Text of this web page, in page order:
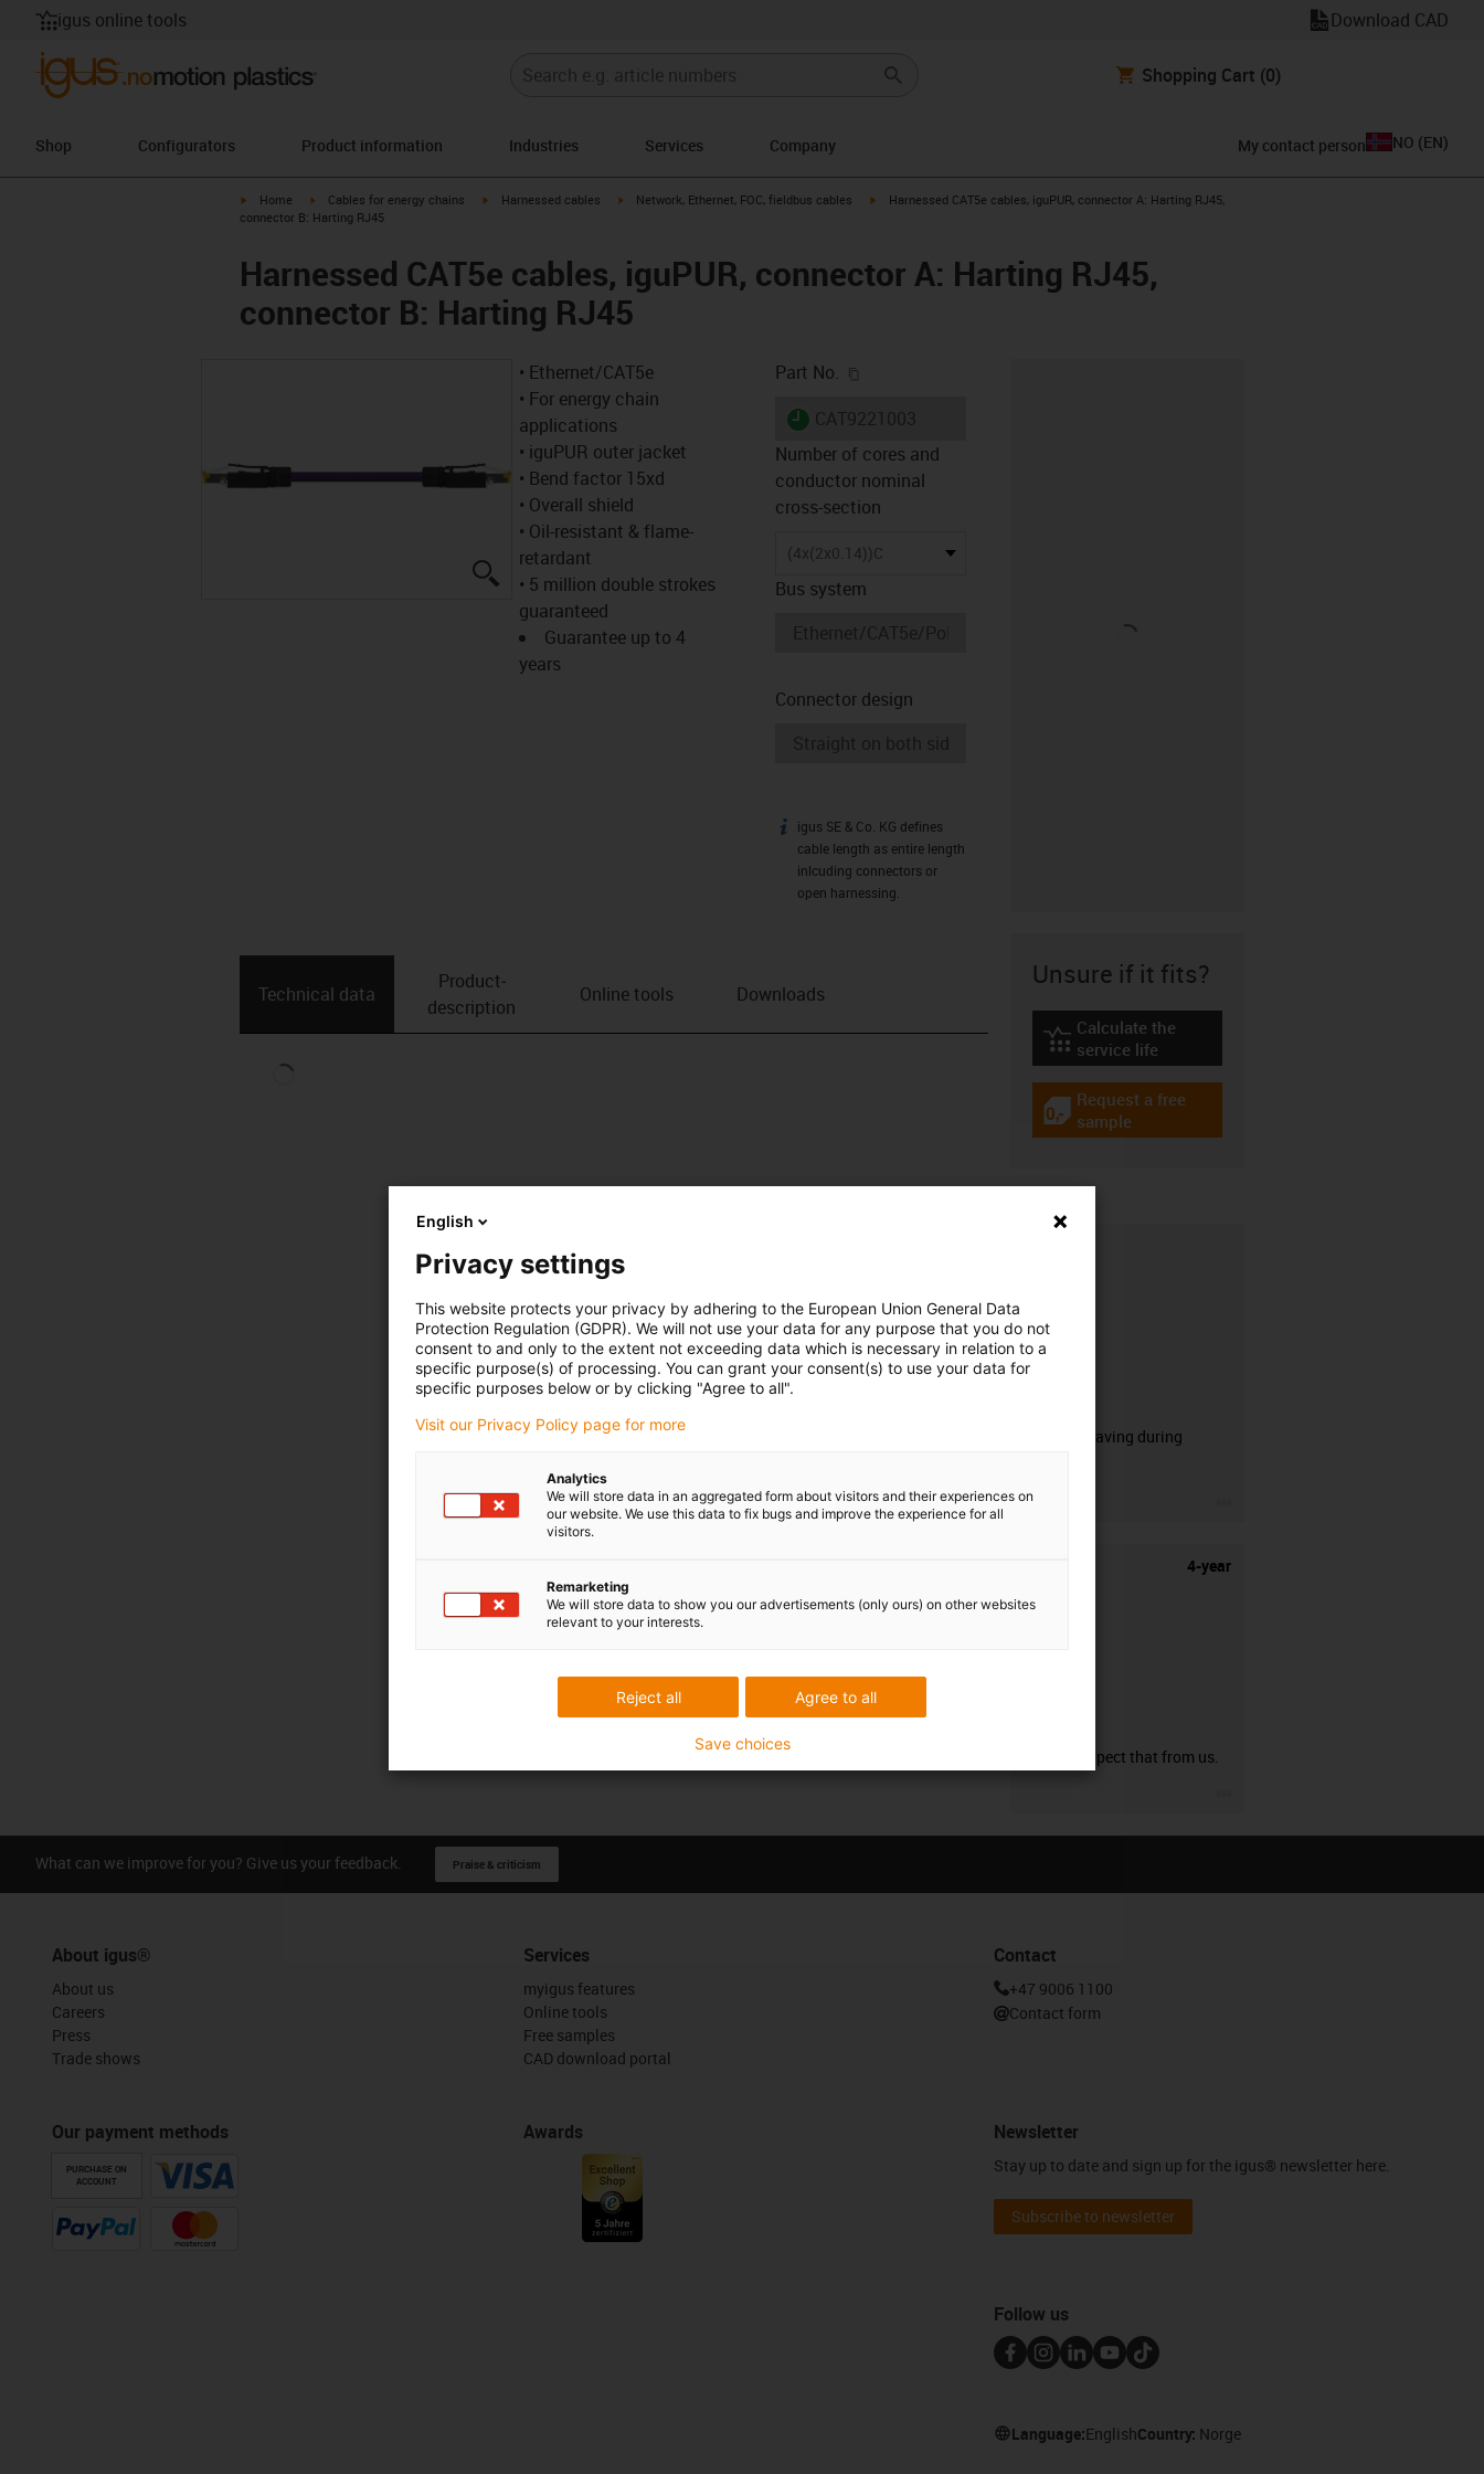
igus online tools Download CAD
Shopping Cart (0)
Shop Configurators Product information Industries Services Company My contact person NO (EN)
igus-icon-arrow-right
Home igus-icon-arrow-right
Cables for energy chains igus-icon-arrow-right
Harnessed cables igus-icon-arrow-right
Network, Ethernet, FOC, fieldbus cables igus-icon-arrow-right
Harnessed CAT5e cables, iguPUR, connector A: Harting RJ45,
connector B: Harting RJ45
Harnessed CAT5e cables, iguPUR, connector A: Harting RJ45,
connector B: Harting RJ45
igus-icon-lupe
• Ethernet/CAT5e
• For energy chain
applications
• iguPUR outer jacket
• Bend factor 15xd
• Overall shield
• Oil-resistant & flame-
retardant
• 5 million double strokes
guaranteed
Guarantee up to 4
years
Part No.
igus-icon-lieferzeit
Number of cores and
conductor nominal
cross-section
(4x(2x0.14))C
Bus system
Connector design
igus-icon-info
igus SE & Co. KG defines
cable length as entire length
inlcuding connectors or
open harnessing.
Technical data
Product­
description
Online tools Downloads
Unsure if it fits?
igus-icon-lebensdauerrechner
Calculate the
service life
igus-icon-gratismuster
Request a free
sample
50% time saving during
4-year
You can expect that from us.
What can we improve for you? Give us your feedback. Praise & criticism
About igus®
About us
Careers
Press
Trade shows
Our payment methods
PURCHASE ON
ACCOUNT
Services
myigus features
Online tools
Free samples
CAD download portal
Awards
Contact
+47 9006 1100
Contact form
Newsletter
Stay up to date and sign up for the igus® newsletter here.
Subscribe to newsletter
Follow us
Language:EnglishCountry: Norge
English
Privacy settings
This website protects your privacy by adhering to the European Union General Data
Protection Regulation (GDPR). We will not use your data for any purpose that you do not
consent to and only to the extent not exceeding data which is necessary in relation to a
specific purpose(s) of processing. You can grant your consent(s) to use your data for
specific purposes below or by clicking "Agree to all".
Visit our Privacy Policy page for more
Analytics
We will store data in an aggregated form about visitors and their experiences on
our website. We use this data to fix bugs and improve the experience for all
visitors.
Remarketing
We will store data to show you our advertisements (only ours) on other websites
relevant to your interests.
Agree to all
Reject all
Save choices